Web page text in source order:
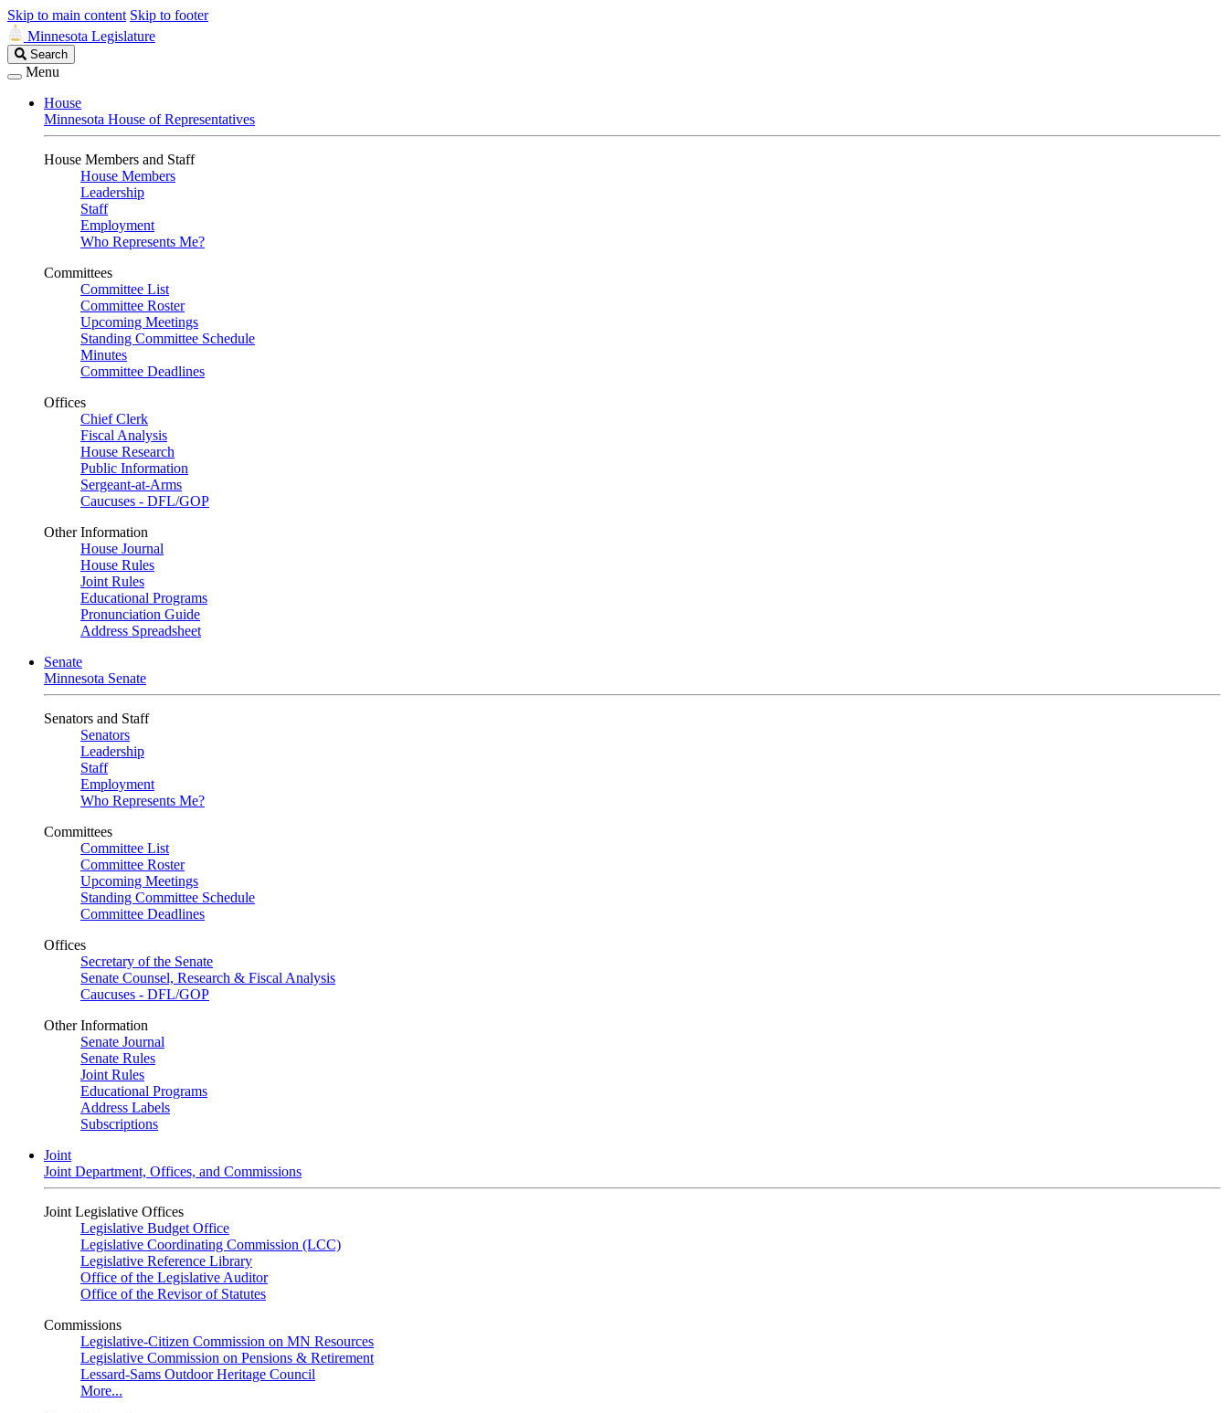
Skip to main content Skip to footer
Minnesota Legislature
Search
Legislature
Search
Menu
House
Minnesota House of Representatives
House Members and Staff
House Members
Leadership
Staff
Employment
Who Represents Me?
Committees
Committee List
Committee Roster
Upcoming Meetings
Standing Committee Schedule
Minutes
Committee Deadlines
Offices
Chief Clerk
Fiscal Analysis
House Research
Public Information
Sergeant-at-Arms
Caucuses - DFL/GOP
Other Information
House Journal
House Rules
Joint Rules
Educational Programs
Pronunciation Guide
Address Spreadsheet
Senate
Minnesota Senate
Senators and Staff
Senators
Leadership
Staff
Employment
Who Represents Me?
Committees
Committee List
Committee Roster
Upcoming Meetings
Standing Committee Schedule
Committee Deadlines
Offices
Secretary of the Senate
Senate Counsel, Research & Fiscal Analysis
Caucuses - DFL/GOP
Other Information
Senate Journal
Senate Rules
Joint Rules
Educational Programs
Address Labels
Subscriptions
Joint
Joint Department, Offices, and Commissions
Joint Legislative Offices
Legislative Budget Office
Legislative Coordinating Commission (LCC)
Legislative Reference Library
Office of the Legislative Auditor
Office of the Revisor of Statutes
Commissions
Legislative-Citizen Commission on MN Resources
Legislative Commission on Pensions & Retirement
Lessard-Sams Outdoor Heritage Council
More...